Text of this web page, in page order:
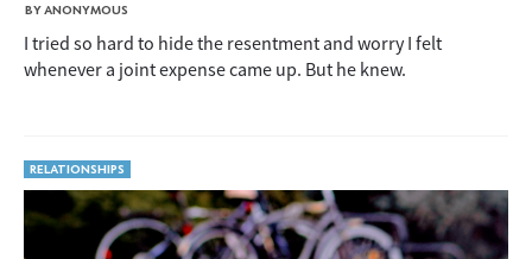
BY ANONYMOUS
I tried so hard to hide the resentment and worry I felt
whenever a joint expense came up. But he knew.
RELATIONSHIPS